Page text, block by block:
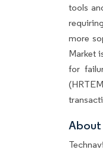
tools
more
Market
for